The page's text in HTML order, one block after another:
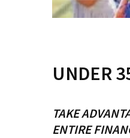
UNDER
TAKE
ENTIRE